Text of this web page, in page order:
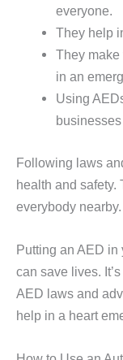
everyone.
They help
They
in an
Using
Following laws
health and safety.
everybody nearby.
Putting an AED
can save lives.
AED laws and
help in a heart